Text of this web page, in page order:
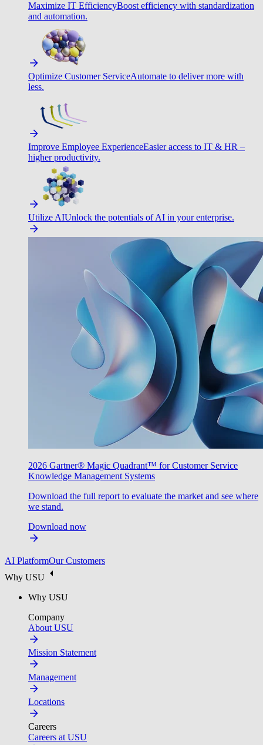
Maximize IT EfficiencyBoost efficiency with standardization
and automation.
Optimize Customer ServiceAutomate to deliver more with
less.
Improve Employee ExperienceEasier access to IT & HR –
higher productivity.
Utilize AIUnlock the potentials of AI in your enterprise.
2026 Gartner® Magic Quadrant™ for Customer Service
Knowledge Management Systems
Download the full report to evaluate the market and see where
we stand.
Download now
AI PlatformOur Customers
Why USU
Why USU
Company
About USU
Mission Statement
Management
Locations
Careers
Careers at USU